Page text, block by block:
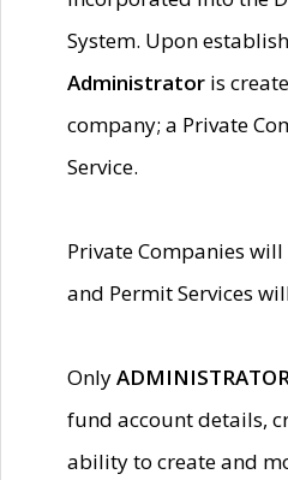
System. Upon
Administrator is
company; a Private
Service.
Private Companies will
and Permit Services
Only
fund account details,
ability to create and